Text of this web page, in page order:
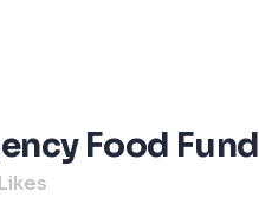
Food Fund
Likes